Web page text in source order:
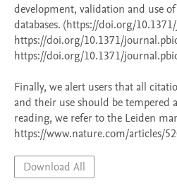
development, validation and use
databases. (https://doi.org/
https://doi.org/10.1371/
https://doi.org/10.1371/
Finally, we alert users that all
and their use should be tempered
reading, we refer to the Leiden
Download All